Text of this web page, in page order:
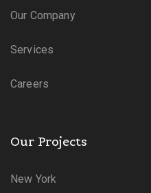
Our Company
Services
Careers
Our Projects
New York